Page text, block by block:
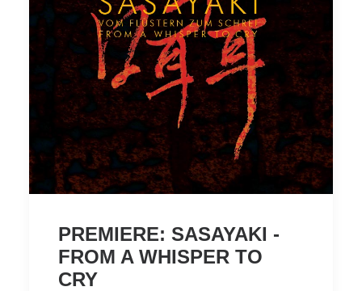
PREMIERE: SASAYAKI -
FROM A WHISPER TO
CRY